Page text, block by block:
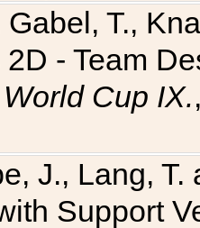
T.,
- Team
Cup IX.
J., Lang,
Support